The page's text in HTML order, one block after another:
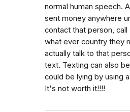
normal human speech.
sent money anywhere
contact that person,
what ever country they
actually talk to that
text. Texting can also
could be lying by using
It's not worth it!!!!